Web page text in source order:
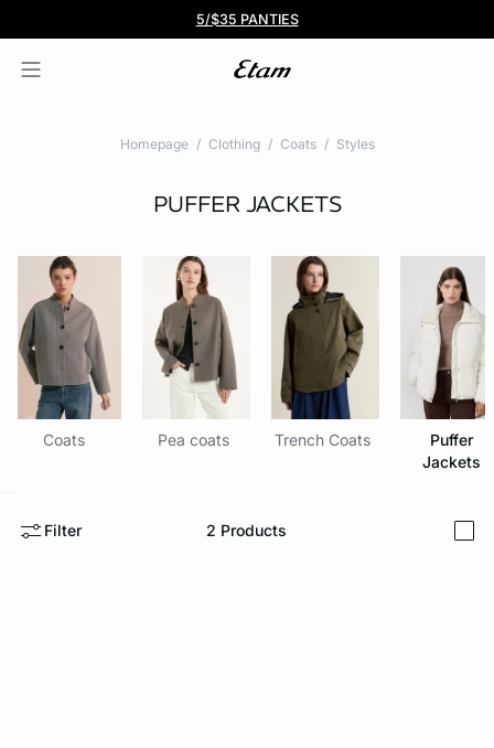
BOGO 50% Off All Bras
5/$35 PANTIES
Homepage Clothing Coats Styles
PUFFER JACKETS
Coats Pea coats Trench Coats
Puffer
Jackets
Filter 2 Products